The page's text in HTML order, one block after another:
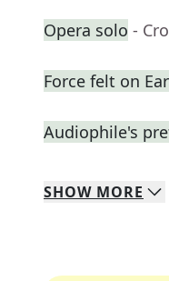
Opera solo -
Force felt on
Audiophile's
SHOW MORE